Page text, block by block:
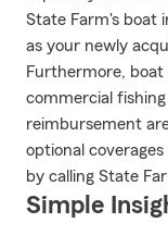
State Farm's boat
as your newly
Furthermore,
commercial
reimbursement
optional
by calling State
Simple